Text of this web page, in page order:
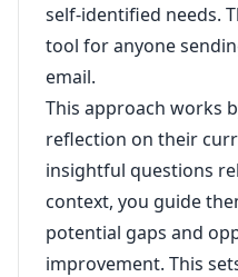
self-identified needs.
tool for anyone
email.
This approach works
reflection on their
insightful questions
context, you guide
potential gaps and
improvement. This